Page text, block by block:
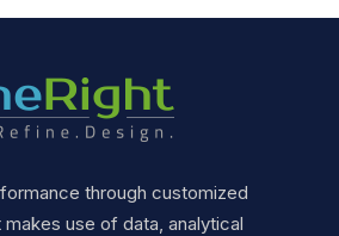
through customized
use of data, analytical